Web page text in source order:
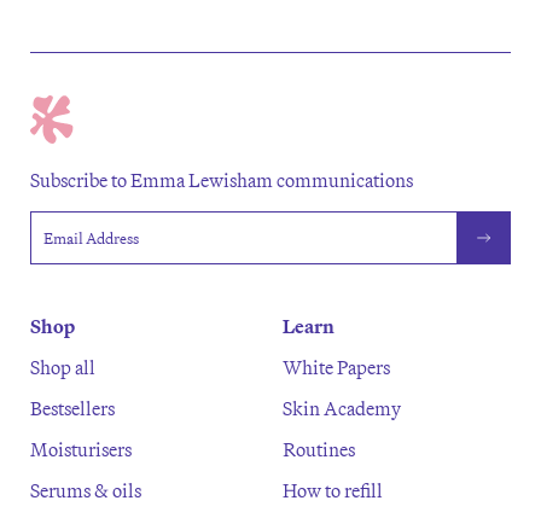
Subscribe to Emma Lewisham communications
Shop
Shop all
Bestsellers
Moisturisers
Serums & oils
Learn
White Papers
Skin Academy
Routines
How to refill